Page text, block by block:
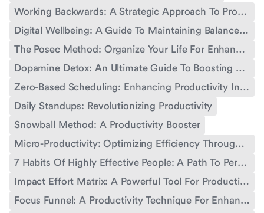
Working Backwards: A Strategic Approach To Productivity
Digital Wellbeing: A Guide To Maintaining Balance In The Digital Age
The Posec Method: Organize Your Life For Enhanced Productivity
Dopamine Detox: An Ultimate Guide To Boosting Productivity
Zero-Based Scheduling: Enhancing Productivity In Work And Life
Daily Standups: Revolutionizing Productivity
Snowball Method: A Productivity Booster
Micro-Productivity: Optimizing Efficiency Through Small Steps
7 Habits Of Highly Effective People: A Path To Personal And Professional Growth
Impact Effort Matrix: A Powerful Tool For Productivity
Focus Funnel: A Productivity Technique For Enhanced Performance